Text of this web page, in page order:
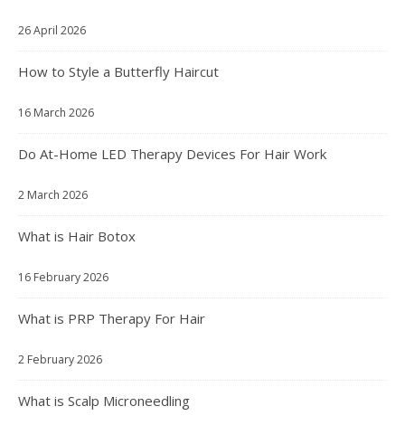
26 April 2026
How to Style a Butterfly Haircut
16 March 2026
Do At-Home LED Therapy Devices For Hair Work
2 March 2026
What is Hair Botox
16 February 2026
What is PRP Therapy For Hair
2 February 2026
What is Scalp Microneedling